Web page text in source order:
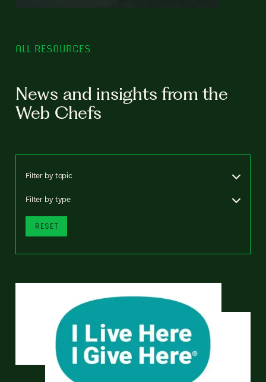
ALL RESOURCES
News and insights from the
Web Chefs
Filter by topic
Filter by type
RESET